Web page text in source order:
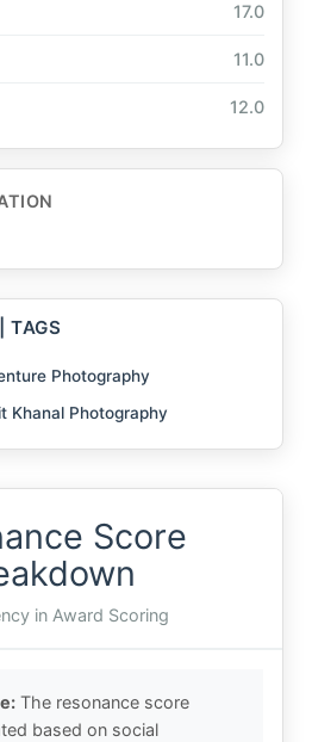
17.0
11.0
12.0
TAGS
Photography
Khanal Photography
Score
in Award Scoring
The resonance score
based on social